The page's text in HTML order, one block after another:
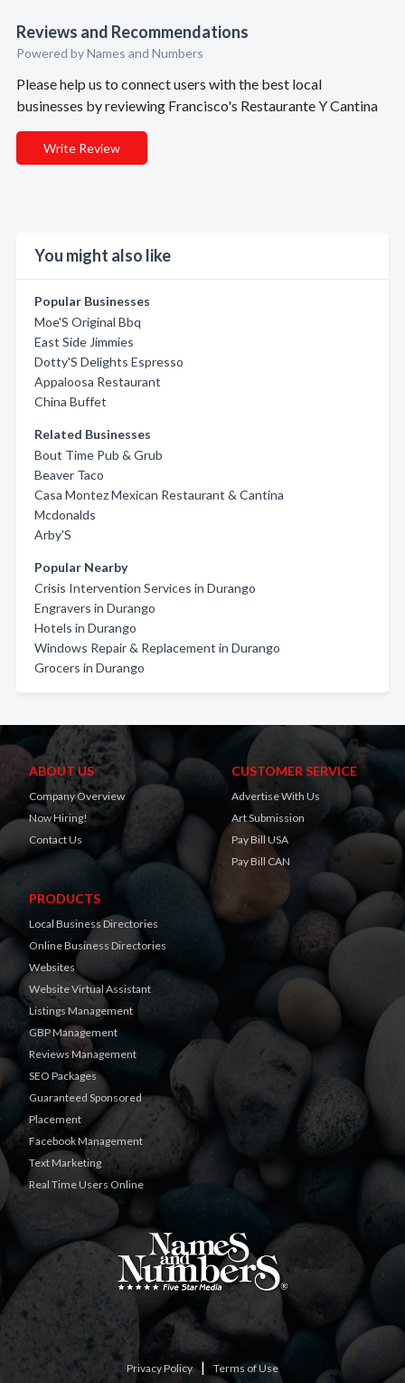
Reviews and Recommendations
Powered by Names and Numbers
Please help us to connect users with the best local
businesses by reviewing Francisco's Restaurante Y Cantina
Write Review
You might also like
Popular Businesses
Moe'S Original Bbq
East Side Jimmies
Dotty'S Delights Espresso
Appaloosa Restaurant
China Buffet
Related Businesses
Bout Time Pub & Grub
Beaver Taco
Casa Montez Mexican Restaurant & Cantina
Mcdonalds
Arby'S
Popular Nearby
Crisis Intervention Services in Durango
Engravers in Durango
Hotels in Durango
Windows Repair & Replacement in Durango
Grocers in Durango
ABOUT US
Company Overview
Now Hiring!
Contact Us
CUSTOMER SERVICE
Advertise With Us
Art Submission
Pay Bill USA
Pay Bill CAN
PRODUCTS
Local Business Directories
Online Business Directories
Websites
Website Virtual Assistant
Listings Management
GBP Management
Reviews Management
SEO Packages
Guaranteed Sponsored
Placement
Facebook Management
Text Marketing
Real Time Users Online
Privacy Policy| Terms of Use